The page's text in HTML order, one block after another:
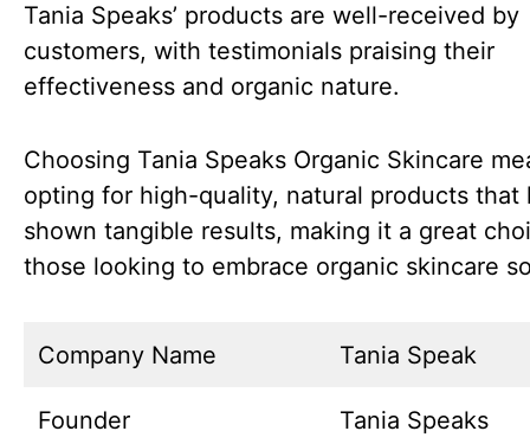
Tania Speaks’ products are well-received by
customers, with testimonials praising their
effectiveness and organic nature.
Choosing Tania Speaks Organic Skincare
opting for high-quality, natural products that
shown tangible results, making it a great
those looking to embrace organic skincare
Company Name Tania Speak
Founder Tania Speaks